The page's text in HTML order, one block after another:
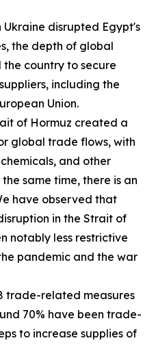
Ukraine disrupted Egypt's
the depth of global
country to secure
including the
Union.
of Hormuz created a
global trade flows, with
and other
same time, there is an
have observed that
in the Strait of
notably less restrictive
pandemic and the war
trade-related measures
70% have been trade-
to increase supplies of